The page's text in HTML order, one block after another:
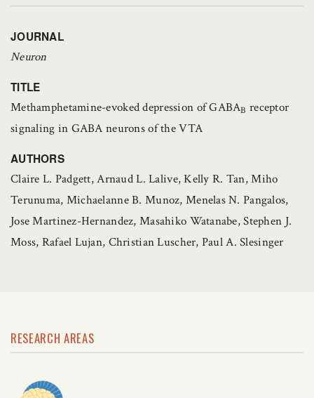
JOURNAL
Neuron
TITLE
Methamphetamine-evoked depression of GABAB receptor
signaling in GABA neurons of the VTA
AUTHORS
Claire L. Padgett, Arnaud L. Lalive, Kelly R. Tan, Miho
Terunuma, Michaelanne B. Munoz, Menelas N. Pangalos,
Jose Martinez-Hernandez, Masahiko Watanabe, Stephen J.
Moss, Rafael Lujan, Christian Luscher, Paul A. Slesinger
RESEARCH AREAS